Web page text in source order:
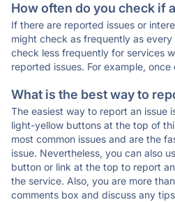
How often do you check if
If there are reported issues or
might check as frequently as
check less frequently for services
reported issues. For example, once
What is the best way to
The easiest way to report an issue
light-yellow buttons at the top of
most common issues and are the
issue. Nevertheless, you can also
button or link at the top to report
the service. Also, you are more
comments box and discuss any